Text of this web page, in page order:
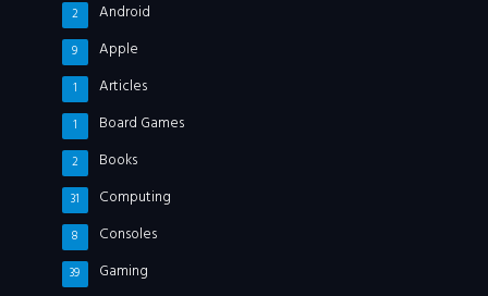
Android
2
Apple
9
Articles
1
Board Games
1
Books
2
Computing
31
Consoles
8
Gaming
39